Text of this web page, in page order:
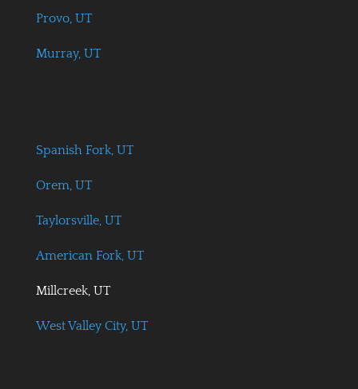
Provo, UT
Murray, UT
Spanish Fork, UT
Orem, UT
Taylorsville, UT
American Fork, UT
Millcreek, UT
West Valley City, UT